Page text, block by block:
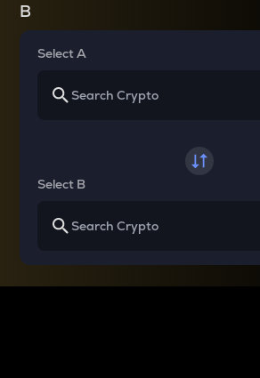
B
Select A
Select B